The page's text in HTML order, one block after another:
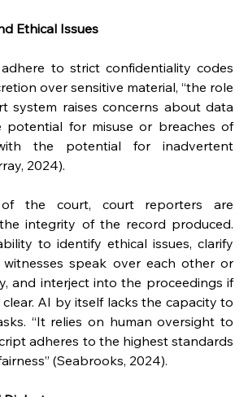
Ethical Issues
to strict confidentiality codes
over sensitive material, “the role
system raises concerns about data
potential for misuse or breaches of
the potential for inadvertent
2024).
the court, court reporters are
integrity of the record produced.
to identify ethical issues, clarify
speak over each other or
and interject into the proceedings if
AI by itself lacks the capacity to
“It relies on human oversight to
adheres to the highest standards
(Seabrooks, 2024).